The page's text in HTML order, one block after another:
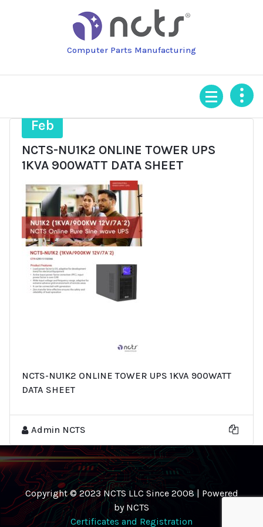
Computer Parts Manufacturing
Feb
NCTS-NU1K2 ONLINE TOWER UPS
1KVA 900WATT DATA SHEET
NCTS-NU1K2 ONLINE TOWER UPS 1KVA 900WATT
DATA SHEET
Admin NCTS
Copyright © 2023 NCTS LLC Since 2008 | Powered
by NCTS
Certificates and Registration